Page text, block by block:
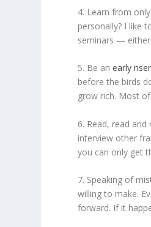
4. Learn from
personally? I like
seminars — either
5. Be anearly riser
before the birds
grow rich. Most
6. Read, read
interview other
you can only get
7. Speaking of
willing to make.
forward. If it